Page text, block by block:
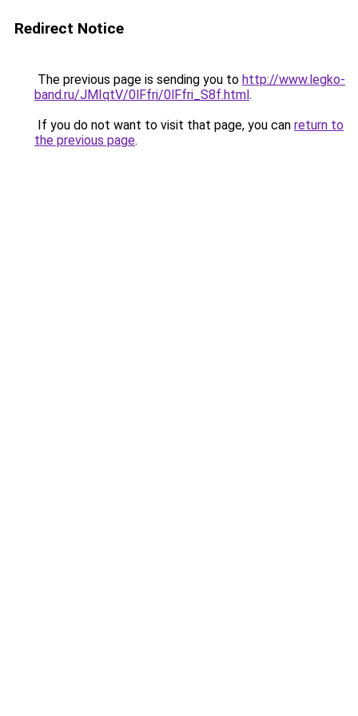
Redirect Notice
The previous page is sending you to http://www.legko-
band.ru/JMIqtV/0lFfri/0lFfri_S8f.html.
If you do not want to visit that page, you can return to
the previous page.